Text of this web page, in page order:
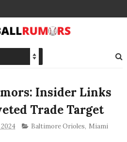
Insider Links
Trade Target
2024 Baltimore Orioles, Miami